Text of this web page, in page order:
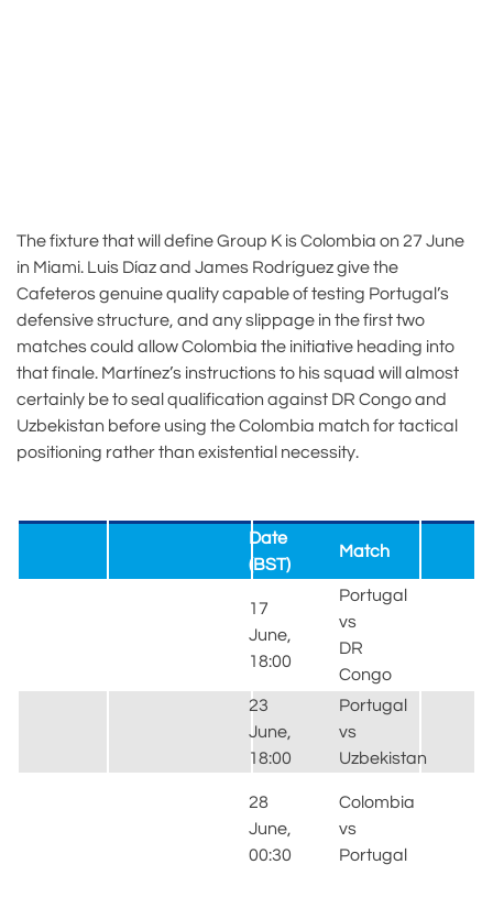
The fixture that will define Group K is Colombia on 27 June
in Miami. Luis Díaz and James Rodríguez give the
Cafeteros genuine quality capable of testing Portugal’s
defensive structure, and any slippage in the first two
matches could allow Colombia the initiative heading into
that finale. Martínez’s instructions to his squad will almost
certainly be to seal qualification against DR Congo and
Uzbekistan before using the Colombia match for tactical
positioning rather than existential necessity.
Date
(BST)
Match
17
June,
18:00
Portugal
vs
DR
Congo
23
June,
18:00
Portugal
vs
Uzbekistan
28
June,
00:30
Colombia
vs
Portugal